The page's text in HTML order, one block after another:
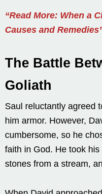
“Read More: When a
Causes and
The Battle
Goliath
Saul reluctantly agreed
him armor. However,
cumbersome, so he
faith in God. He took his
stones from a stream,